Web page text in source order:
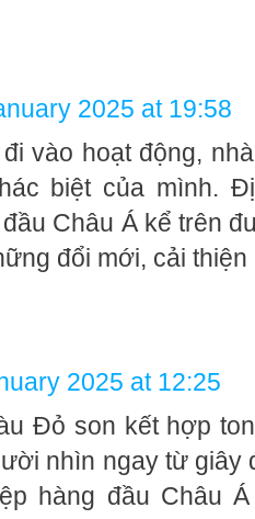
2025 at 19:58
vào hoạt động,
biệt của mình.
Châu Á kể trên
đổi mới, cải
2025 at 12:25
Đỏ son kết hợp
nhìn ngay từ giây
hàng đầu Châu